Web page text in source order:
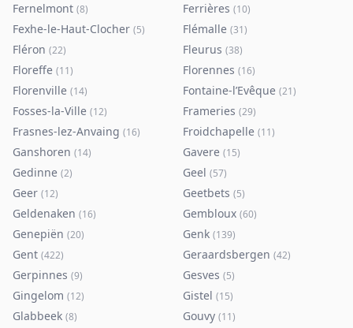
Fernelmont (8) Ferrières (10)
Fexhe-le-Haut-Clocher (5) Flémalle (31)
Fléron (22) Fleurus (38)
Floreffe (11) Florennes (16)
Florenville (14) Fontaine-l’Evêque (21)
Fosses-la-Ville (12) Frameries (29)
Frasnes-lez-Anvaing (16) Froidchapelle (11)
Ganshoren (14) Gavere (15)
Gedinne (2) Geel (57)
Geer (12) Geetbets (5)
Geldenaken (16) Gembloux (60)
Genepiën (20) Genk (139)
Gent (422) Geraardsbergen (42)
Gerpinnes (9) Gesves (5)
Gingelom (12) Gistel (15)
Glabbeek (8) Gouvy (11)